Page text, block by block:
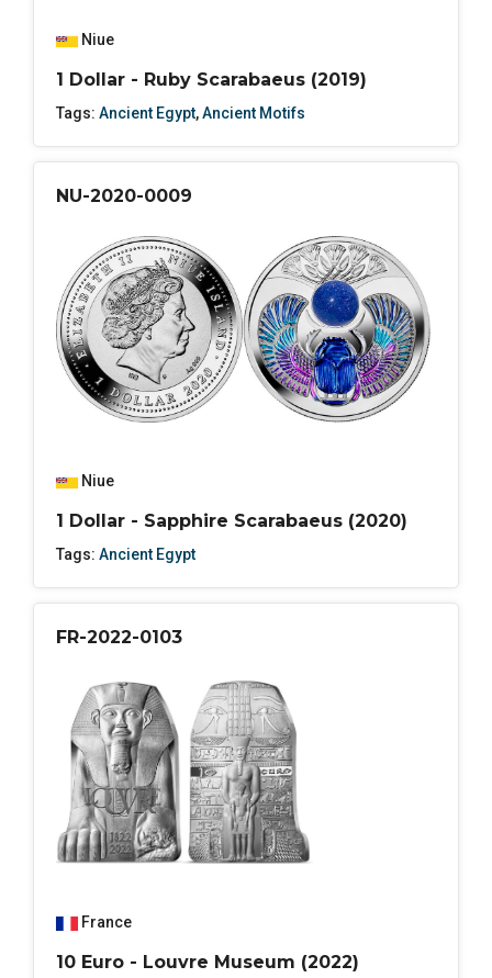
Niue
1 Dollar - Ruby Scarabaeus (2019)
Tags: Ancient Egypt,Ancient Motifs
NU-2020-0009
Niue
1 Dollar - Sapphire Scarabaeus (2020)
Tags: Ancient Egypt
FR-2022-0103
France
10 Euro - Louvre Museum (2022)